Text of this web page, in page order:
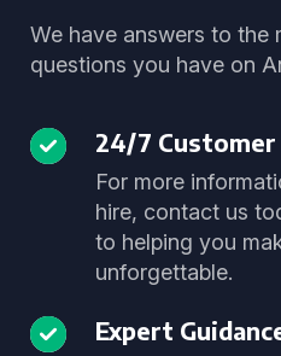
We have answers to the
questions you have on
24/7
For more
hire, contact us
to helping you
unforgettable.
Expert